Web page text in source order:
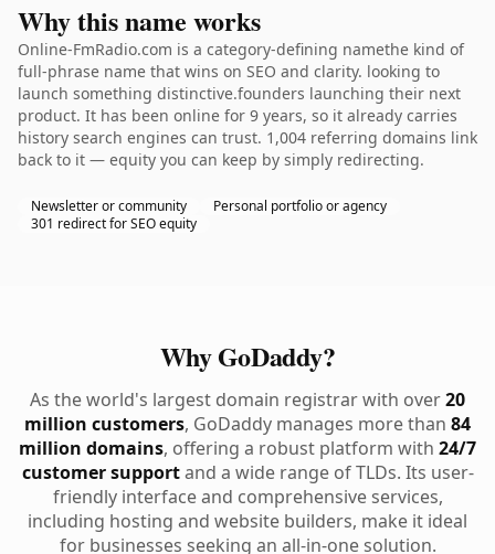
Why this name works
Online-FmRadio.com is a category-defining namethe kind of
full-phrase name that wins on SEO and clarity. looking to
launch something distinctive.founders launching their next
product. It has been online for 9 years, so it already carries
history search engines can trust. 1,004 referring domains link
back to it — equity you can keep by simply redirecting.
Newsletter or community
Personal portfolio or agency
301 redirect for SEO equity
Why GoDaddy?
As the world's largest domain registrar with over20
million customers, GoDaddy manages more than 84
million domains, offering a robust platform with 24/7
customer supportand a wide range of TLDs. Its user-
friendly interface and comprehensive services,
including hosting and website builders, make it ideal
for businesses seeking an all-in-one solution.